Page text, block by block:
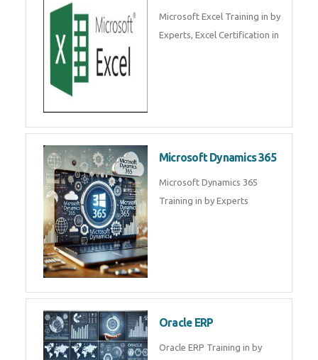
Microsoft Excel Training in by
Experts, Excel Certification in
Microsoft Dynamics 365
Microsoft Dynamics 365
Training in by Experts
Oracle ERP
Oracle ERP Training in by